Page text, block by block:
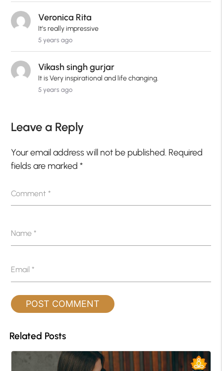
Veronica Rita
It's really impressive
5 years ago
Vikash singh gurjar
It is Very inspirational and life changing.
5 years ago
Leave a Reply
Your email address will not be published. Required
fields are marked*
Comment*
Name*
Email*
Related Posts